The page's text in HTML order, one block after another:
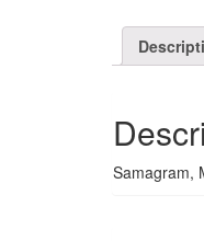
Samagram,